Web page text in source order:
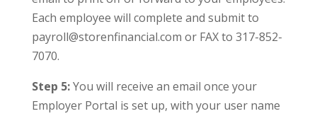
Each employee will complete and submit to
payroll@storenfinancial.com or FAX to 317-852-
7070.
Step 5:You will receive an email once your
Employer Portal is set up, with your user name